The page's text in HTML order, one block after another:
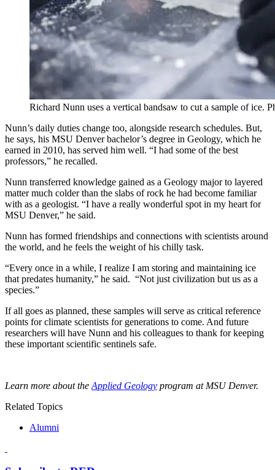
Richard Nunn uses a vertical bandsaw to cut a sample of ice.
Nunn’s daily duties change too, alongside research schedules. But,
he says, his MSU Denver bachelor’s degree in Geology, which he
earned in 2010, has served him well. “I had some of the best
professors,” he recalled.
Nunn transferred knowledge gained as a Geology major to layered
matter much colder than the slabs of rock he had become familiar
with as a geologist. “I have a really wonderful spot in my heart for
MSU Denver,” he said.
Nunn has formed friendships and connections with scientists around
the world, and he feels the weight of his chilly task.
“Every once in a while, I realize I am storing and maintaining ice
that predates humanity,” he said. “Not just civilization but us as a
species.”
If all goes as planned, these samples will serve as critical reference
points for climate scientists for generations to come. And future
researchers will have Nunn and his colleagues to thank for keeping
these important scientific sentinels safe.
Learn more about the Applied Geology program at MSU Denver.
Related Topics
Alumni